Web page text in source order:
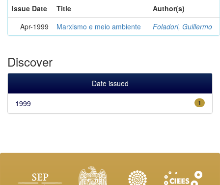
Issue Date
Title
Author(s)
Apr-1999
Marxismo e meio ambiente Foladori, Guillermo
Discover
Date issued
1
1999